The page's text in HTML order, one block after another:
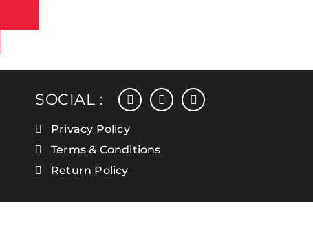
SOCIAL : facebookinstagram
linkedin
Privacy Policy
Terms & Conditions
Return Policy